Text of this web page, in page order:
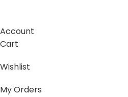
Account
Cart
Wishlist
My Orders